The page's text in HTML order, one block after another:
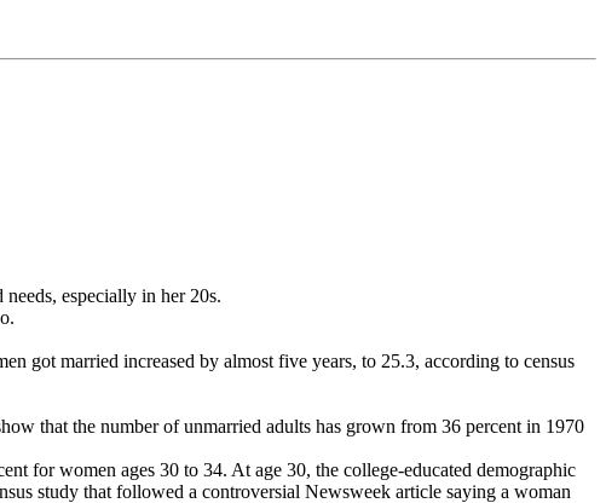
especially in her 20s.
got married increased by almost five years, to 25.3, according to census
that the number of unmarried adults has grown from 36 percent in 1970
for women ages 30 to 34. At age 30, the college-educated demographic
study that followed a controversial Newsweek article saying a woman